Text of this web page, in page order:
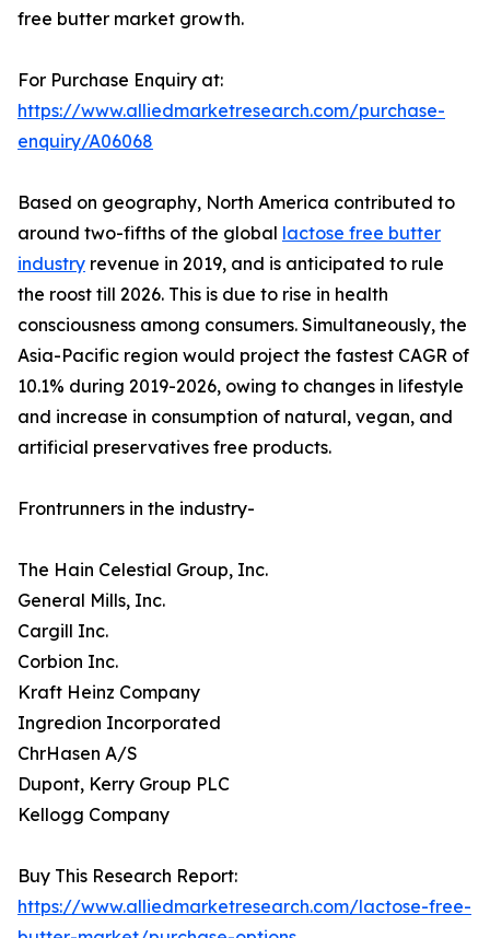
free butter market growth.
For Purchase Enquiry at:
https://www.alliedmarketresearch.com/purchase-
enquiry/A06068
Based on geography, North America contributed to
around two-fifths of the global lactose free butter
industry revenue in 2019, and is anticipated to rule
the roost till 2026. This is due to rise in health
consciousness among consumers. Simultaneously, the
Asia-Pacific region would project the fastest CAGR of
10.1% during 2019-2026, owing to changes in lifestyle
and increase in consumption of natural, vegan, and
artificial preservatives free products.
Frontrunners in the industry-
The Hain Celestial Group, Inc.
General Mills, Inc.
Cargill Inc.
Corbion Inc.
Kraft Heinz Company
Ingredion Incorporated
ChrHasen A/S
Dupont, Kerry Group PLC
Kellogg Company
Buy This Research Report:
https://www.alliedmarketresearch.com/lactose-free-